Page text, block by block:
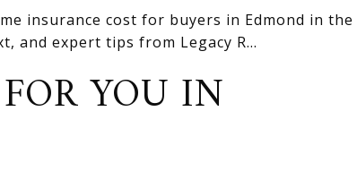
insurance cost for buyers in Edmond in the
and expert tips from Legacy R...
YOU IN